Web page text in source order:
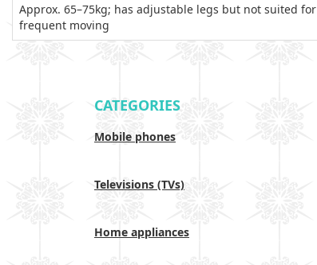
Approx. 65–75kg; has adjustable legs but not suited for
frequent moving
CATEGORIES
Mobile phones
Televisions (TVs)
Home appliances